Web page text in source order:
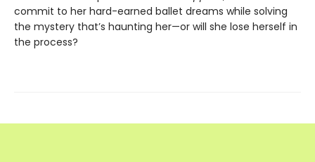
commit to her hard-earned ballet dreams while solving
the mystery that’s haunting her—or will she lose herself in
the process?